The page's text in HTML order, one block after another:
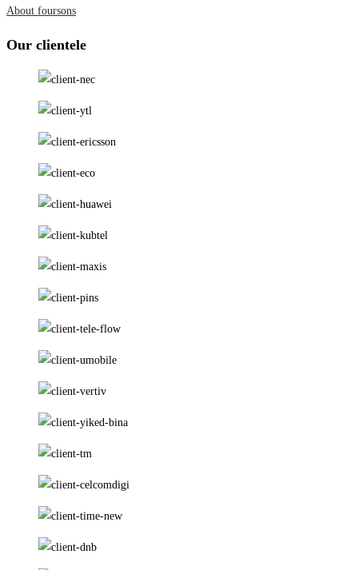
About foursons
Our clientele